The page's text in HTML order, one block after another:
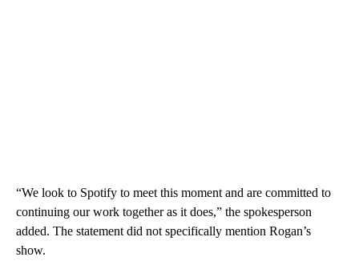
“We look to Spotify to meet this moment and are committed to
continuing our work together as it does,” the spokesperson
added. The statement did not specifically mention Rogan’s
show.